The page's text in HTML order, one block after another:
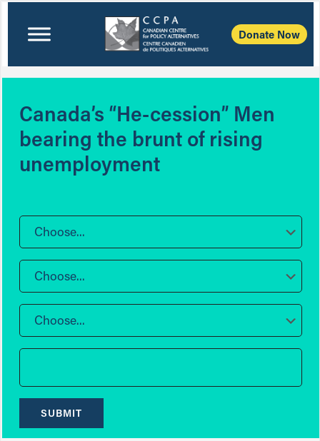
Donate Now
Canada’s “He-cession” Men
bearing the brunt of rising
unemployment
Choose...
Choose...
Choose...
SUBMIT